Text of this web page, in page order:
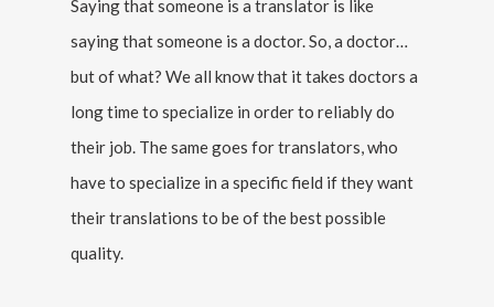
Saying that someone is a translator is like
saying that someone is a doctor. So, a doctor…
but of what? We all know that it takes doctors a
long time to specialize in order to reliably do
their job. The same goes for translators, who
have to specialize in a specific field if they want
their translations to be of the best possible
quality.